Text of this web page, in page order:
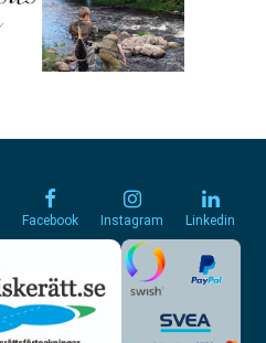
Facebook Instagram Linkedin